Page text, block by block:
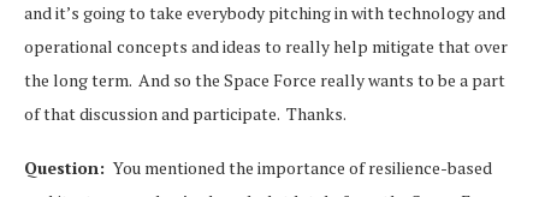
and it’s going to take everybody pitching in with technology and
operational concepts and ideas to really help mitigate that over
the long term. And so the Space Force really wants to be a part
of that discussion and participate. Thanks.
Question: You mentioned the importance of resilience-based